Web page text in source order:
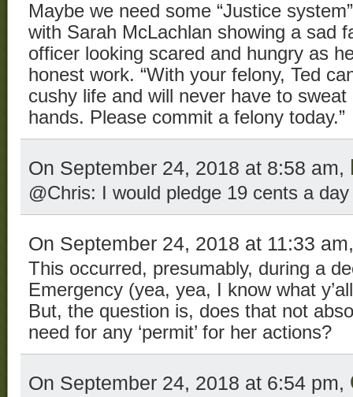
Maybe we need some “Justice
with Sarah McLachlan showing a sad
officer looking scared and hungry as
honest work. “With your felony, Ted
cushy life and will never have to
hands. Please commit a felony today.”
On September 24, 2018 at 8:58 am,
@Chris: I would pledge 19 cents a
On September 24, 2018 at 11:33
This occurred, presumably, during a
Emergency (yea, yea, I know what
But, the question is, does that not
need for any ‘permit’ for her actions?
On September 24, 2018 at 6:54 pm,